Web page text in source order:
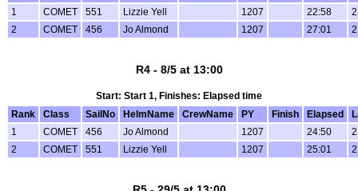
1
COMET 551 Lizzie Yell 1207 22:58
2
2
COMET 456 Jo Almond 1207 27:01 2
R4 - 8/5 at 13:00
Start: Start 1, Finishes: Elapsed time
Rank
Class SailNo HelmName CrewName PY Finish Elapsed
1
COMET 456 Jo Almond 1207 24:50
2
2
COMET 551 Lizzie Yell 1207 25:01 2